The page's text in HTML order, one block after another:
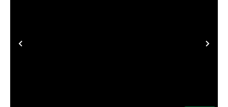
PREVIOUS